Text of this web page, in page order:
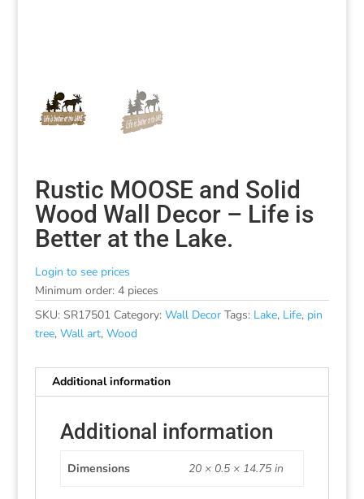
Rustic MOOSE and Solid
Wood Wall Decor – Life is
Better at the Lake.
Login to see prices
Minimum order: 4 pieces
SKU: SR17501 Category: Wall Decor Tags: Lake, Life, pin
tree, Wall art, Wood
Additional information
Additional information
Dimensions 20 × 0.5 × 14.75 in